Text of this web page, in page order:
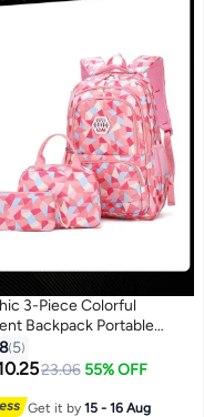
3-Piece Colorful
Backpack Portable
School Bag Set with
Bag For Junior Middle
5
23.06 55% OFF
Get it by15 - 16 Aug